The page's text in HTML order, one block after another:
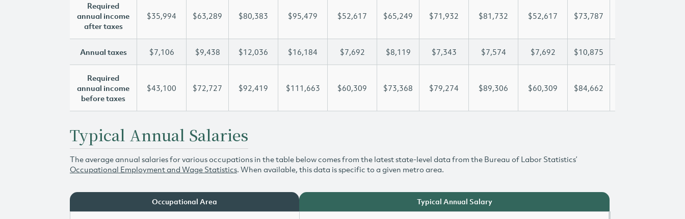
Required
annual income
after taxes
$35,994 $63,289 $80,383 $95,479 $52,617 $65,249 $71,932 $81,732 $52,617 $73,787
Annual taxes $7,106 $9,438 $12,036 $16,184 $7,692 $8,119 $7,343 $7,574 $7,692 $10,875
Required
annual income
before taxes
$43,100 $72,727 $92,419 $111,663 $60,309 $73,368 $79,274 $89,306 $60,309 $84,662
Typical Annual Salaries
The average annual salaries for various occupations in the table below comes from the latest state-level data from the Bureau of Labor Statistics’
Occupational Employment and Wage Statistics. When available, this data is specific to a given metro area.
Occupational Area Typical Annual Salary